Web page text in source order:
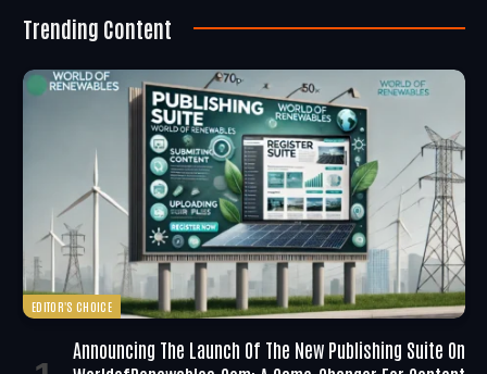
Trending Content
EDITOR'S CHOICE
Announcing The Launch Of The New Publishing Suite On